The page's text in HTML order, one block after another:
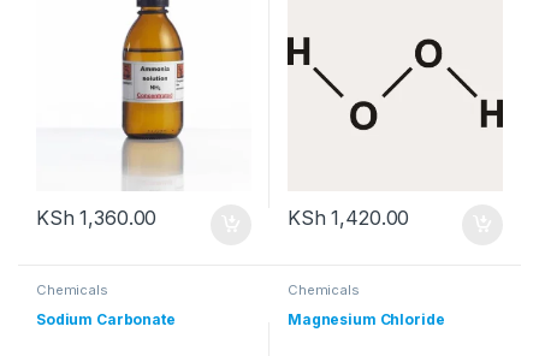
KSh 1,360.00 KSh 1,420.00
Chemicals
Sodium Carbonate
Chemicals
Magnesium Chloride